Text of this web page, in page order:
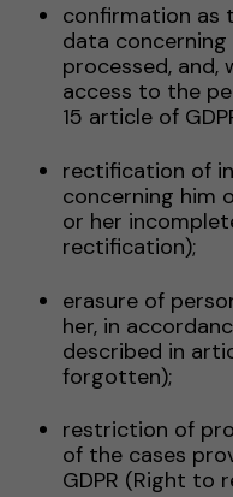
confirmation as
data
processed, and,
access to the
15 article of
rectification of
concerning him
or her
rectification);
erasure of
her, in
described in
forgotten);
restriction of
of the cases
GDPR (Right to